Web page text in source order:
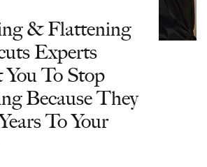
& Flattening
Experts
You To Stop
Because They
To Your